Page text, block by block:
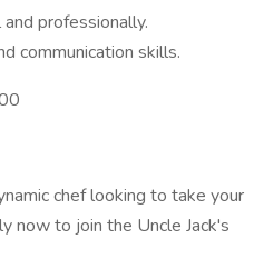
professionally.
communication skills.
chef looking to take your
now to join the Uncle Jack's